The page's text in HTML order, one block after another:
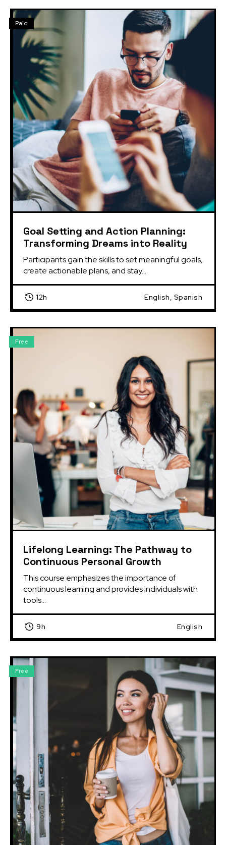
Paid
Goal Setting and Action Planning:
Transforming Dreams into Reality
Participants gain the skills to set meaningful goals,
create actionable plans, and stay...
12h English, Spanish
Free
Lifelong Learning: The Pathway to
Continuous Personal Growth
This course emphasizes the importance of
continuous learning and provides individuals with
tools...
9h English
Free